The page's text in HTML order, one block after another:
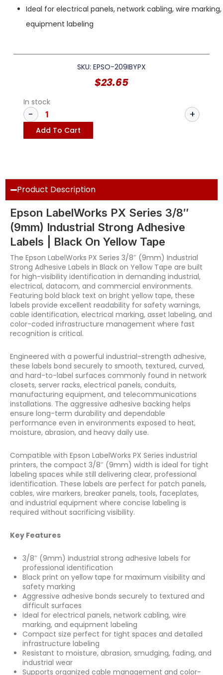
Ideal for electrical panels, network cabling, wire
equipment labeling
SKU: EPSO-209IBYPX
$23.65
In stock
Add To Cart
Product Description
Epson LabelWorks PX Series 3/8″
(9mm) Industrial Strong Adhesive
Labels | Black On Yellow Tape
The Epson LabelWorks PX Series 3/8″ (9mm) Industrial
Strong Adhesive Labels in Black on Yellow Tape are built
for high-visibility identification in demanding industrial,
electrical, datacom, and commercial environments.
Featuring bold black text on bright yellow tape, these
labels provide excellent readability for safety warnings,
cable identification, electrical marking, asset labeling, and
color-coded infrastructure management where fast
recognition is critical.
Engineered with a powerful industrial-strength adhesive,
these labels bond securely to smooth, textured, curved,
and hard-to-label surfaces commonly found in network
closets, server racks, electrical panels, conduits,
manufacturing equipment, and telecommunications
installations. The aggressive adhesive backing helps
ensure long-term durability and dependable
performance even in environments exposed to heat,
moisture, abrasion, and heavy daily use.
Compatible with Epson LabelWorks PX Series industrial
printers, the compact 3/8″ (9mm) width is ideal for tight
labeling spaces while still delivering clear, professional
identification. These labels are perfect for patch panels,
cables, wire markers, breaker panels, tools, faceplates,
and industrial equipment where concise labeling is
required without sacrificing visibility.
Key Features
3/8″ (9mm) industrial strong adhesive labels for
professional identification
Black print on yellow tape for maximum visibility and
safety marking
Aggressive adhesive bonds securely to textured and
difficult surfaces
Ideal for electrical panels, network cabling, wire
marking, and equipment labeling
Compact size perfect for tight spaces and detailed
infrastructure labeling
Resistant to moisture, abrasion, smudging, fading, and
industrial wear
Supports organized cable management and color-